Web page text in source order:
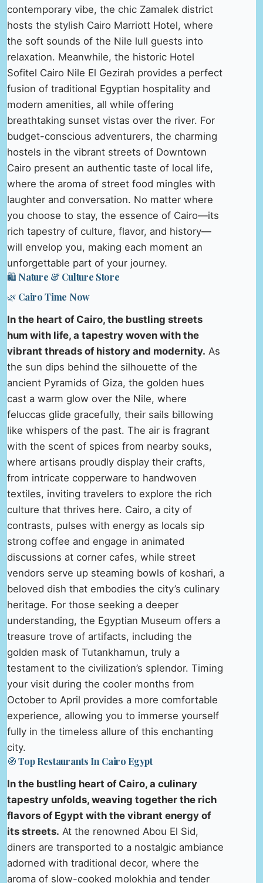
contemporary vibe, the chic Zamalek district
hosts the stylish Cairo Marriott Hotel, where
the soft sounds of the Nile lull guests into
relaxation. Meanwhile, the historic Hotel
Sofitel Cairo Nile El Gezirah provides a perfect
fusion of traditional Egyptian hospitality and
modern amenities, all while offering
breathtaking sunset vistas over the river. For
budget-conscious adventurers, the charming
hostels in the vibrant streets of Downtown
Cairo present an authentic taste of local life,
where the aroma of street food mingles with
laughter and conversation. No matter where
you choose to stay, the essence of Cairo—its
rich tapestry of culture, flavor, and history—
will envelop you, making each moment an
unforgettable part of your journey.
🛍️ Nature & Culture Store
🌿 Cairo Time Now
In the heart of Cairo, the bustling streets
hum with life, a tapestry woven with the
vibrant threads of history and modernity. As
the sun dips behind the silhouette of the
ancient Pyramids of Giza, the golden hues
cast a warm glow over the Nile, where
feluccas glide gracefully, their sails billowing
like whispers of the past. The air is fragrant
with the scent of spices from nearby souks,
where artisans proudly display their crafts,
from intricate copperware to handwoven
textiles, inviting travelers to explore the rich
culture that thrives here. Cairo, a city of
contrasts, pulses with energy as locals sip
strong coffee and engage in animated
discussions at corner cafes, while street
vendors serve up steaming bowls of koshari, a
beloved dish that embodies the city’s culinary
heritage. For those seeking a deeper
understanding, the Egyptian Museum offers a
treasure trove of artifacts, including the
golden mask of Tutankhamun, truly a
testament to the civilization’s splendor. Timing
your visit during the cooler months from
October to April provides a more comfortable
experience, allowing you to immerse yourself
fully in the timeless allure of this enchanting
city.
🧭 Top Restaurants In Cairo Egypt
In the bustling heart of Cairo, a culinary
tapestry unfolds, weaving together the rich
flavors of Egypt with the vibrant energy of
its streets. At the renowned Abou El Sid,
diners are transported to a nostalgic ambiance
adorned with traditional decor, where the
aroma of slow-cooked molokhia and tender